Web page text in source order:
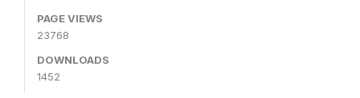
PAGE VIEWS
23768
DOWNLOADS
1452